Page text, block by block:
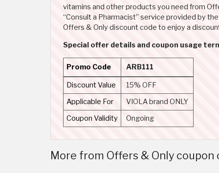
vitamins and other products you need from
“Consult a Pharmacist” service provided by
Offers & Only discount code to enjoy a
Special offer details and coupon usage
Promo Code ARB111
Discount Value
15% OFF
Applicable For
VIOLA brand ONLY
Coupon Validity
Ongoing
More from Offers & Only